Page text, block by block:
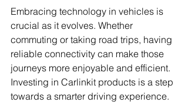
Embracing technology in vehicles is
crucial as it evolves. Whether
commuting or taking road trips, having
reliable connectivity can make those
journeys more enjoyable and efficient.
Investing in Carlinkit products is a step
towards a smarter driving experience.